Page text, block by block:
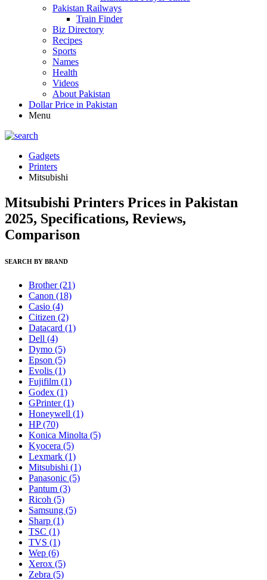
Pakistan Railways
Train Finder
Biz Directory
Recipes
Sports
Names
Health
Videos
About Pakistan
Dollar Price in Pakistan
Menu
Gadgets
Printers
Mitsubishi
Mitsubishi Printers Prices in Pakistan
2025, Specifications, Reviews,
Comparison
SEARCH BY BRAND
Brother(21)
Canon (18)
Casio (4)
Citizen (2)
Datacard (1)
Dell (4)
Dymo (5)
Epson (5)
Evolis (1)
Fujifilm (1)
Godex (1)
GPrinter(1)
Honeywell (1)
HP(70)
Konica Minolta (5)
Kyocera (5)
Lexmark (1)
Mitsubishi (1)
Panasonic (5)
Pantum (3)
Ricoh (5)
Samsung (5)
Sharp (1)
TSC (1)
TVS (1)
Wep (6)
Xerox (5)
Zebra (5)